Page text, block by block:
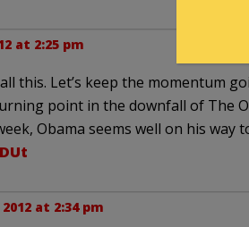
at 2:25 pm
this. Let’s keep the momentum
point in the downfall of The
Obama seems well on his way
2012 at 2:34 pm